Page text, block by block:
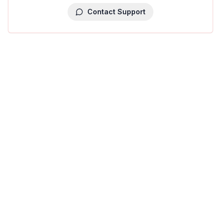
Contact Support